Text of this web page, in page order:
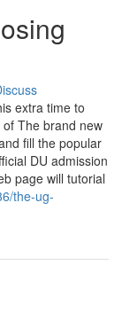
extra time to
The brand new
fill the popular
DU admission
page will tutorial
the-ug-